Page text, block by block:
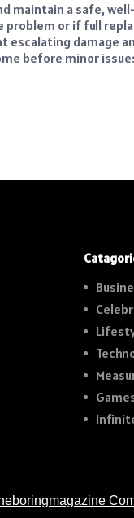
maintain a safe,
problem or if full
damage
before minor